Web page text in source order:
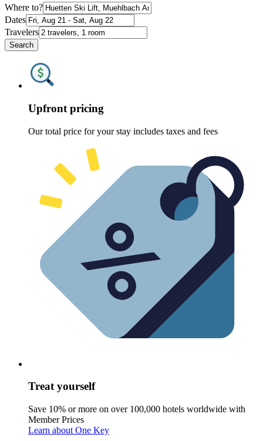
Where to?
Dates
Travelers
Search
Upfront pricing
Our total price for your stay includes taxes and fees
Treat yourself
Save 10% or more on over 100,000 hotels worldwide with
Member Prices
Learn about One Key